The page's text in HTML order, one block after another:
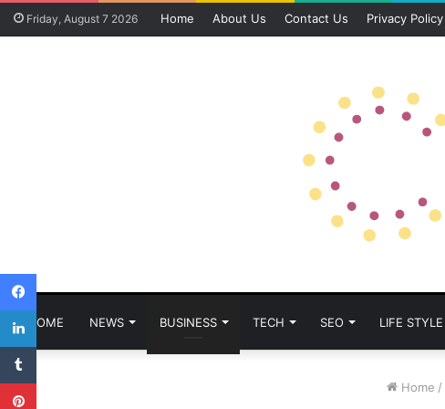
Friday, August 7 2026 Home About Us Contact Us Privacy Policy
HOME NEWS BUSINESS TECH SEO LIFE STYLE
Home /
Facebook
LinkedIn
Tumblr
Pinterest